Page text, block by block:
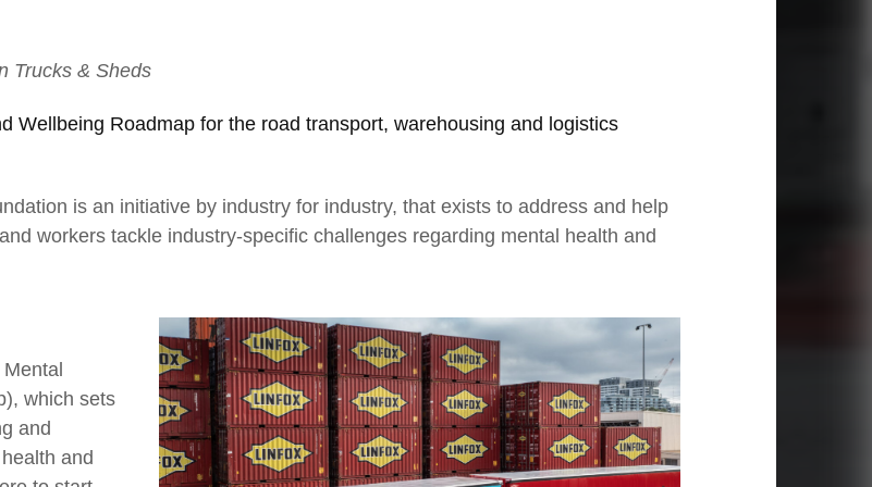
define us and make us
03
Moving through adversity
Trucks & Sheds
Wellbeing Roadmap for the road transport, warehousing and logistics
is an initiative by industry for industry, that exists to address and help
workers tackle industry-specific challenges regarding mental health and
which sets
and
and